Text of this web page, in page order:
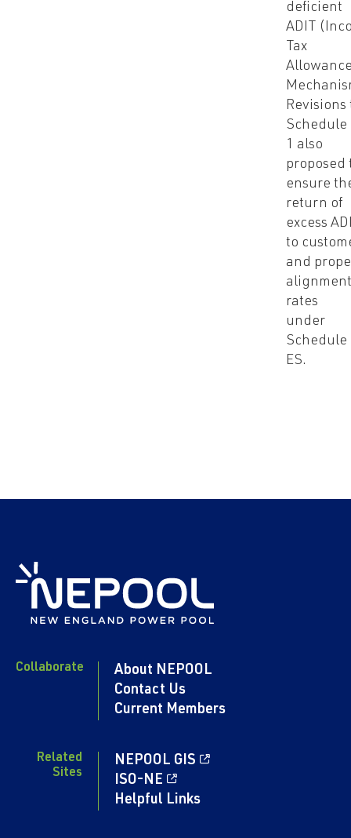
deficient
ADIT
Tax
Revisions
Schedule
1 also
proposed
ensure
return of
excess
to
and
rates
under
Schedule
ES.
Collaborate
About NEPOOL
Contact Us
Current Members
Related
Sites
NEPOOL GIS
ISO-NE
Helpful Links